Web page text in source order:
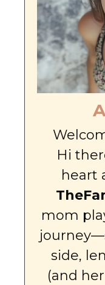
Hi
heart
mom
side,
(and